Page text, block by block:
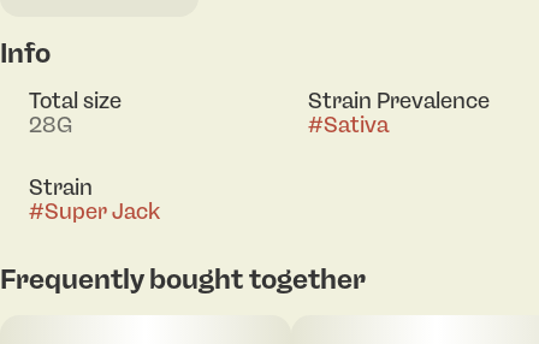
Info
Total size
28G
Strain Prevalence
#Sativa
Strain
#Super Jack
Frequently bought together